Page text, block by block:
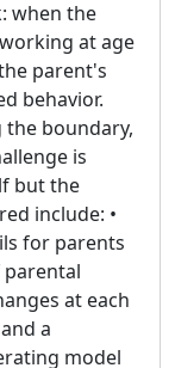
when the
at age
parent's
behavior.
boundary,
is
but the
include: •
for parents
parental
at each
a
model